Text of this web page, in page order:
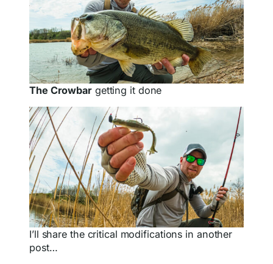
The Crowbargetting it done
I’ll share the critical modifications in another
post…